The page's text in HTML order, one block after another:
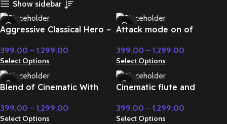
Show sidebar
-71%
HOT
Aggressive Classical Hero –
399.00 – 1,299.00
Select Options
-71%
HOT
Attack mode on of
Music
399.00 – 1,299.00
Select Options
-71%
HOT
Blend of Cinematic With
Music
399.00 – 1,299.00
Select Options
-71%
HOT
Cinematic flute and
music – Cinematic Music
399.00 – 1,299.00
Select Options